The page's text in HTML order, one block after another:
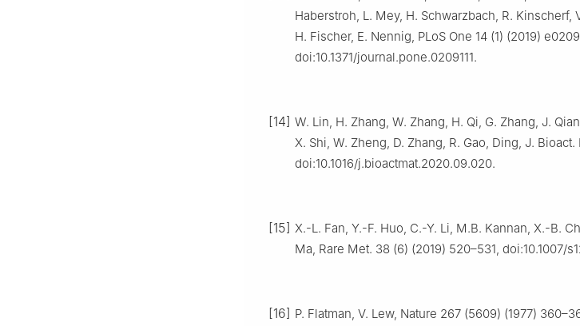
Haberstroh, L. Mey, H. Schwarzbach, R. Kinscherf,
H. Fischer, E. Nennig, PLoS One 14 (1) (2019)
doi:10.1371/journal.pone.0209111.
[14] W. Lin, H. Zhang, W. Zhang, H. Qi, G. Zhang, J.
X. Shi, W. Zheng, D. Zhang, R. Gao, Ding, J.
doi:10.1016/j.bioactmat.2020.09.020.
[15] X.-L. Fan, Y.-F. Huo, C.-Y. Li, M.B. Kannan, X.-B.
Ma, Rare Met. 38 (6) (2019) 520–531, doi:10.1007/
[16] P. Flatman, V. Lew, Nature 267 (5609) (1977)